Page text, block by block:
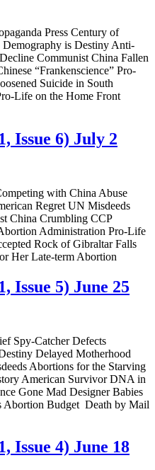
Press Century of
is Destiny Anti-
Communist China Fallen
“Frankenscience” Pro-
Suicide in South
Life on the Home Front
Issue 6) July 2
with China Abuse
Regret UN Misdeeds
China Crumbling CCP
Administration Pro-Life
Rock of Gibraltar Falls
Her Late-term Abortion
Issue 5) June 25
Spy-Catcher Defects
Delayed Motherhood
Abortions for the Starving
American Survivor DNA in
Gone Mad Designer Babies
Abortion Budget Death by Mail
Issue 4) June 18